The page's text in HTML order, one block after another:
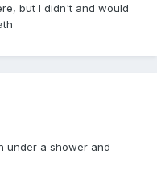
but I didn't and would
under a shower and